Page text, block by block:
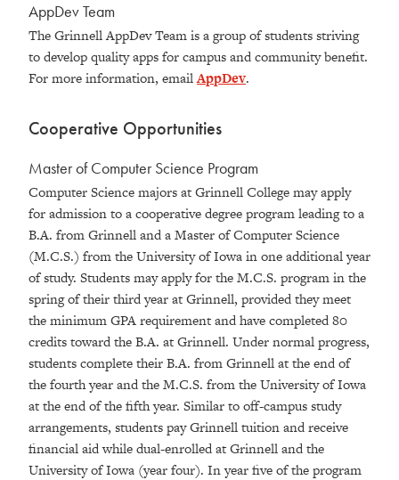
AppDev Team
The Grinnell AppDev Team is a group of students striving
to develop quality apps for campus and community benefit.
For more information, emailAppDev.
Cooperative Opportunities
Master of Computer Science Program
Computer Science majors at Grinnell College may apply
for admission to a cooperative degree program leading to a
B.A. from Grinnell and a Master of Computer Science
(M.C.S.) from the University of Iowa in one additional year
of study. Students may apply for the M.C.S. program in the
spring of their third year at Grinnell, provided they meet
the minimum GPA requirement and have completed 80
credits toward the B.A. at Grinnell. Under normal progress,
students complete their B.A. from Grinnell at the end of
the fourth year and the M.C.S. from the University of Iowa
at the end of the fifth year. Similar to off-campus study
arrangements, students pay Grinnell tuition and receive
financial aid while dual-enrolled at Grinnell and the
University of Iowa (year four). In year five of the program